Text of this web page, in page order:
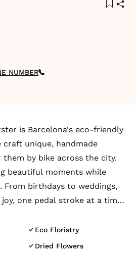
NUMBER
is Barcelona's eco-friendly
unique, handmade
by bike across the city.
beautiful moments while
From birthdays to weddings,
one pedal stroke at a time
bringing Barcelona's events
floral creations. Our
Eco Floristry
Dried Flowers